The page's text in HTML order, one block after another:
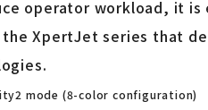
operator workload, it
XpertJet series that
mode (8-color configuration)